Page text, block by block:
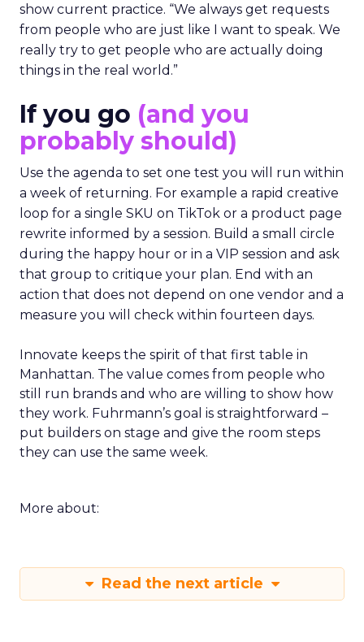
show current practice. “We always get requests
from people who are just like I want to speak. We
really try to get people who are actually doing
things in the real world.”
If you go (and you
probably should)
Use the agenda to set one test you will run within
a week of returning. For example a rapid creative
loop for a single SKU on TikTok or a product page
rewrite informed by a session. Build a small circle
during the happy hour or in a VIP session and ask
that group to critique your plan. End with an
action that does not depend on one vendor and a
measure you will check within fourteen days.
Innovate keeps the spirit of that first table in
Manhattan. The value comes from people who
still run brands and who are willing to show how
they work. Fuhrmann’s goal is straightforward –
put builders on stage and give the room steps
they can use the same week.
More about:
Read the next article